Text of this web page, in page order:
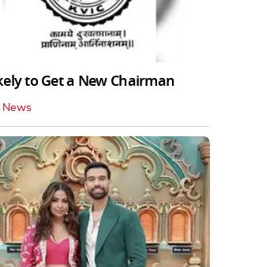
to Get a New Chairman
News